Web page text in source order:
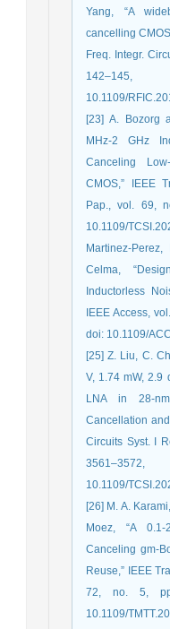
Yang, “A
cancelling
Freq. Integr.
10.1109/
[23] A. Bozorg
MHz-2 GHz
Canceling
CMOS,” IEEE
Pap., vol. 69,
10.1109/
Martinez-
Celma,
Inductorless
IEEE Access,
doi: 10.1109/
[25] Z. Liu, C.
V, 1.74 mW, 2.9
LNA in 28-
Cancellation
Circuits Syst. I
10.1109/
[26] M. A.
Moez, “A 0.1-
Canceling gm-
Reuse,” IEEE
72, no. 5,
10.1109/